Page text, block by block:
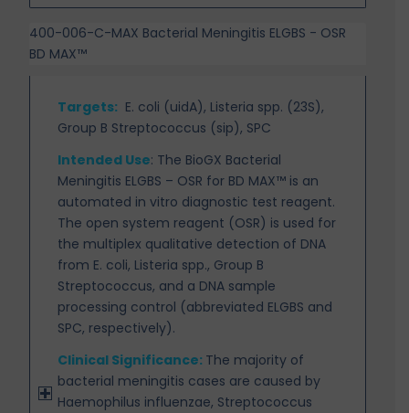
400-006-C-MAX Bacterial Meningitis ELGBS - OSR
BD MAX™
Targets: E. coli (uidA), Listeria spp. (23S),
Group B Streptococcus (sip), SPC
Intended Use: The BioGX Bacterial
Meningitis ELGBS – OSR for BD MAX™ is an
automated in vitro diagnostic test reagent.
The open system reagent (OSR) is used for
the multiplex qualitative detection of DNA
from E. coli, Listeria spp., Group B
Streptococcus, and a DNA sample
processing control (abbreviated ELGBS and
SPC, respectively).
Clinical Significance: The majority of
bacterial meningitis cases are caused by
Haemophilus influenzae, Streptococcus